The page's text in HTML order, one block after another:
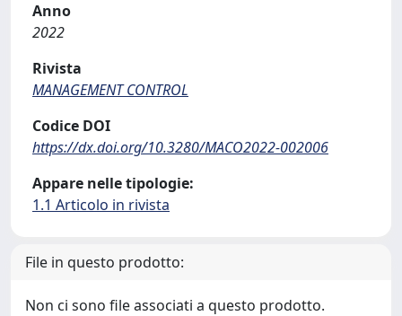
Anno
2022
Rivista
MANAGEMENT CONTROL
Codice DOI
https://dx.doi.org/10.3280/MACO2022-002006
Appare nelle tipologie:
1.1 Articolo in rivista
File in questo prodotto:
Non ci sono file associati a questo prodotto.